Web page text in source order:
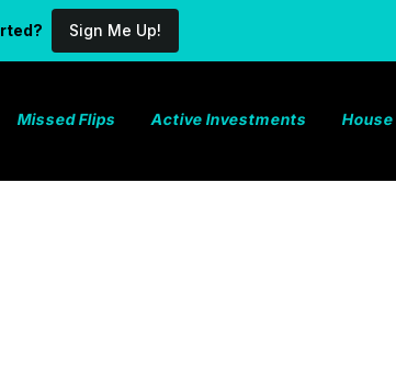
Sign Me Up!
Missed Flips Active Investments